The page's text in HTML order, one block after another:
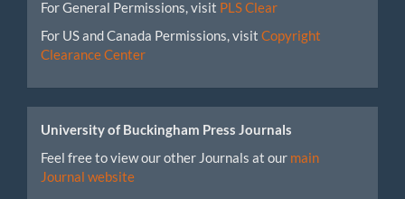
For General Permissions, visit PLS Clear
For US and Canada Permissions, visit Copyright
Clearance Center
University of Buckingham Press Journals
Feel free to view our other Journals at our main
Journal website